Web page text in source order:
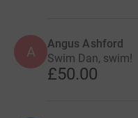
A Angus Ashford
Swim Dan, swim!
£50.00